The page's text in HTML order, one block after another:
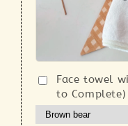
Face towel
to Complete)